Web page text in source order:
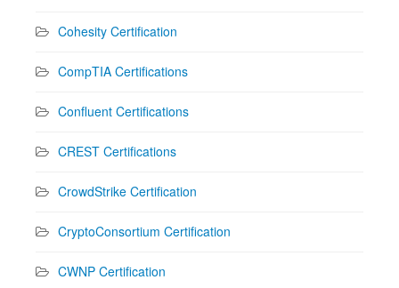
Cohesity Certification
CompTIA Certifications
Confluent Certifications
CREST Certifications
CrowdStrike Certification
CryptoConsortium Certification
CWNP Certification